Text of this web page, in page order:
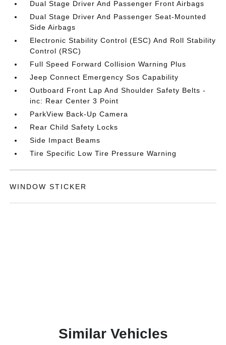
Dual Stage Driver And Passenger Front Airbags
Dual Stage Driver And Passenger Seat-Mounted
Side Airbags
Electronic Stability Control (ESC) And Roll Stability
Control (RSC)
Full Speed Forward Collision Warning Plus
Jeep Connect Emergency Sos Capability
Outboard Front Lap And Shoulder Safety Belts -
inc: Rear Center 3 Point
ParkView Back-Up Camera
Rear Child Safety Locks
Side Impact Beams
Tire Specific Low Tire Pressure Warning
WINDOW STICKER
Similar Vehicles